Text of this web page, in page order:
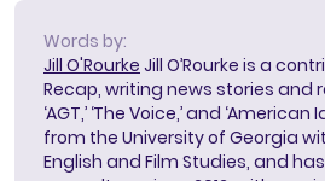
Words by:
Jill O'Rourke Jill O’Rourke is a
Recap, writing news stories and
‘AGT,’ ‘The Voice,’ and
from the University of Georgia
English and Film Studies, and